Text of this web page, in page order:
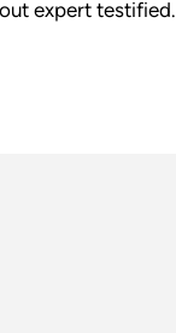
expert testified.